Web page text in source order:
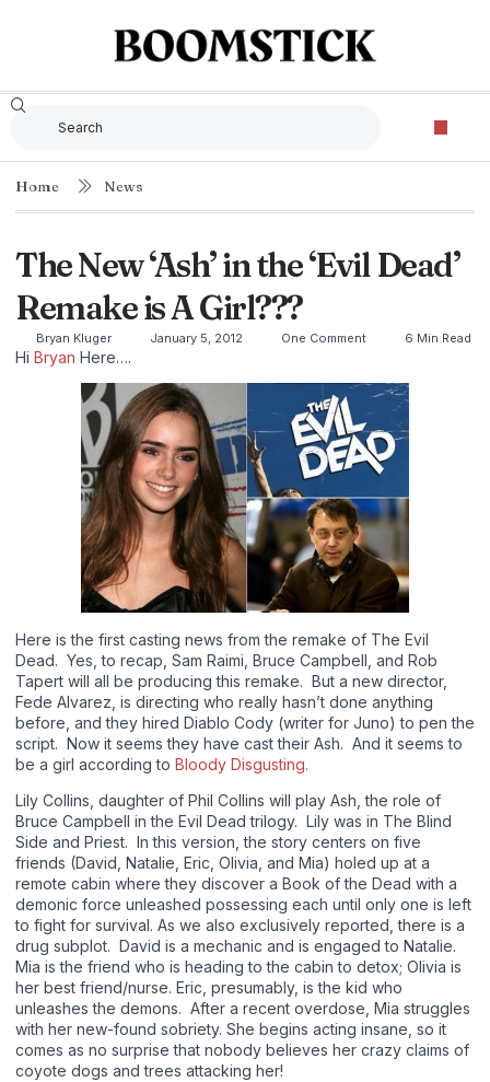
Home News
The New ‘Ash’ in the ‘Evil Dead’
Remake is A Girl???
Bryan Kluger January 5, 2012 One Comment 6 Min Read
Hi Bryan Here….
Here is the first casting news from the remake of The Evil
Dead. Yes, to recap, Sam Raimi, Bruce Campbell, and Rob
Tapert will all be producing this remake. But a new director,
Fede Alvarez, is directing who really hasn’t done anything
before, and they hired Diablo Cody (writer for Juno) to pen the
script. Now it seems they have cast their Ash. And it seems to
be a girl according to Bloody Disgusting.
Lily Collins, daughter of Phil Collins will play Ash, the role of
Bruce Campbell in the Evil Dead trilogy. Lily was in The Blind
Side and Priest. In this version, the story centers on five
friends (David, Natalie, Eric, Olivia, and Mia) holed up at a
remote cabin where they discover a Book of the Dead with a
demonic force unleashed possessing each until only one is left
to fight for survival. As we also exclusively reported, there is a
drug subplot. David is a mechanic and is engaged to Natalie.
Mia is the friend who is heading to the cabin to detox; Olivia is
her best friend/nurse. Eric, presumably, is the kid who
unleashes the demons. After a recent overdose, Mia struggles
with her new-found sobriety. She begins acting insane, so it
comes as no surprise that nobody believes her crazy claims of
coyote dogs and trees attacking her!